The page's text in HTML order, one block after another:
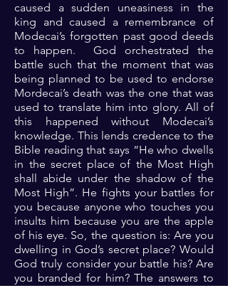
caused a sudden uneasiness in the
king and caused a remembrance of
Modecai’s forgotten past good deeds
to happen. God orchestrated the
battle such that the moment that was
being planned to be used to endorse
Mordecai’s death was the one that was
used to translate him into glory. All of
this happened without Modecai’s
knowledge. This lends credence to the
Bible reading that says “He who dwells
in the secret place of the Most High
shall abide under the shadow of the
Most High”. He fights your battles for
you because anyone who touches you
insults him because you are the apple
of his eye. So, the question is: Are you
dwelling in God’s secret place? Would
God truly consider your battle his? Are
you branded for him? The answers to